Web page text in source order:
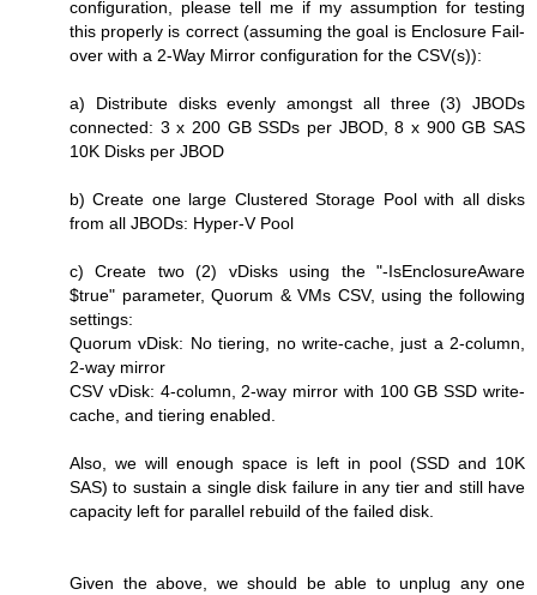
configuration, please tell me if my assumption for testing
this properly is correct (assuming the goal is Enclosure Fail-
over with a 2-Way Mirror configuration for the CSV(s)):
a) Distribute disks evenly amongst all three (3) JBODs
connected: 3 x 200 GB SSDs per JBOD, 8 x 900 GB SAS
10K Disks per JBOD
b) Create one large Clustered Storage Pool with all disks
from all JBODs: Hyper-V Pool
c) Create two (2) vDisks using the "-IsEnclosureAware
$true" parameter, Quorum & VMs CSV, using the following
settings:
Quorum vDisk: No tiering, no write-cache, just a 2-column,
2-way mirror
CSV vDisk: 4-column, 2-way mirror with 100 GB SSD write-
cache, and tiering enabled.
Also, we will enough space is left in pool (SSD and 10K
SAS) to sustain a single disk failure in any tier and still have
capacity left for parallel rebuild of the failed disk.
Given the above, we should be able to unplug any one